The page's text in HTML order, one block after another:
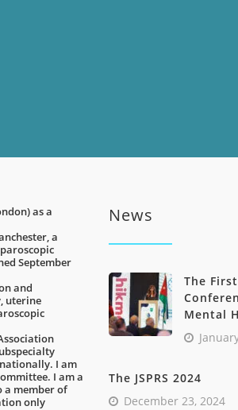
as a
a
September
and
uterine
I am
I am a
a member of
only
News
The
Mental
The JSPRS 2024
December 23, 2024